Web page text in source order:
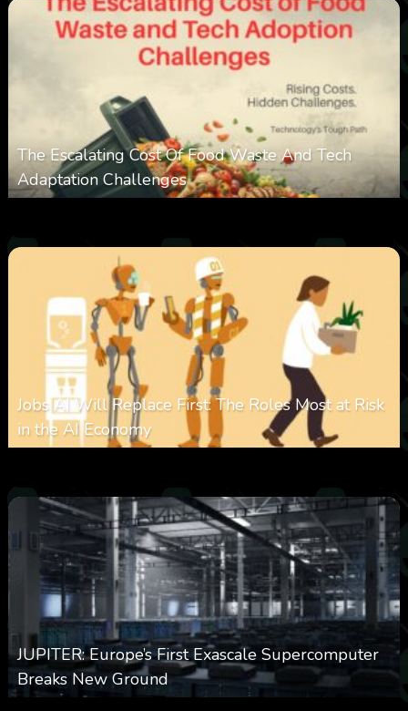
The Escalating Cost Of Food Waste And Tech
Adaptation Challenges
Jobs AI Will Replace First: The Roles Most at Risk
in the AI Economy
JUPITER: Europe’s First Exascale Supercomputer
Breaks New Ground